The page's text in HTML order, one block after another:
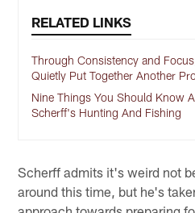
RELATED LINKS
Through Consistency and
Quietly Put Together Another
Nine Things You Should Know
Scherff's Hunting And Fishing
Scherff admits it's weird not
around this time, but he's